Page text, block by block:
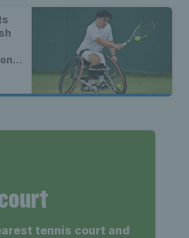
tennis court and